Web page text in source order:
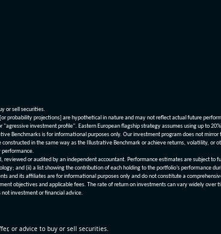
or sell securities.
probability projections] are hypothetical in nature and may not reflect actual future
investment profile". Eastern European flagship strategy assumes using up to
Benchmarks is for informational purposes only. Our investment program does not
in the same way as the Illustrative Benchmark or achieve returns, volatility,
performance.
or audited by an independent accountant. Performance estimates are subject
and (ii) a list showing the contribution of each holding to the portfolio’s performance
and its affiliates are for informational purposes only and do not constitute a
objectives and applicable fees. The rate of return on investments can vary widely
investment or financial advice.
or advice to buy or sell securities.